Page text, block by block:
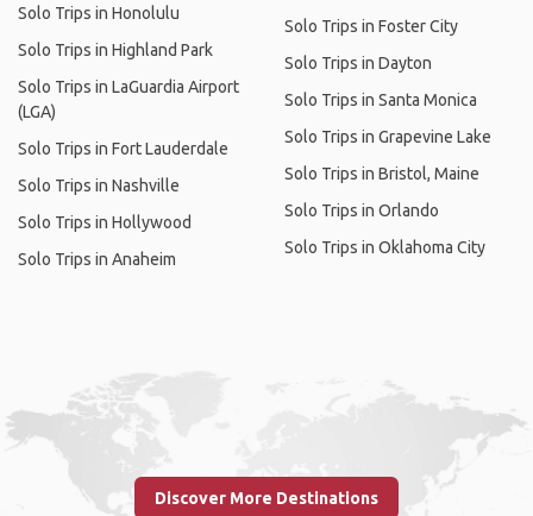
Solo Trips in Honolulu
Solo Trips in Highland Park
Solo Trips in LaGuardia Airport
(LGA)
Solo Trips in Fort Lauderdale
Solo Trips in Nashville
Solo Trips in Hollywood
Solo Trips in Anaheim
Solo Trips in Foster City
Solo Trips in Dayton
Solo Trips in Santa Monica
Solo Trips in Grapevine Lake
Solo Trips in Bristol, Maine
Solo Trips in Orlando
Solo Trips in Oklahoma City
Discover More Destinations